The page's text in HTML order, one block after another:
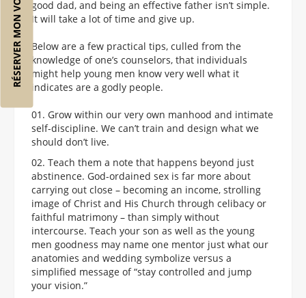
RÉSERVER MON VOL
good dad, and being an effective father isn’t simple.
It will take a lot of time and give up.
Below are a few practical tips, culled from the
knowledge of one’s counselors, that individuals
might help young men know very well what it
indicates are a godly people.
Grow within our very own manhood and intimate
self-discipline. We can’t train and design what we
should don’t live.
Teach them a note that happens beyond just
abstinence. God-ordained sex is far more about
carrying out close – becoming an income, strolling
image of Christ and His Church through celibacy or
faithful matrimony – than simply without
intercourse. Teach your son as well as the young
men goodness may name one mentor just what our
anatomies and wedding symbolize versus a
simplified message of “stay controlled and jump
your vision.”